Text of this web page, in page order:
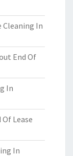
Cleaning In
End Of
In
Of Lease
In